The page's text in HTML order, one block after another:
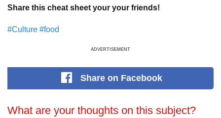
Share this cheat sheet your your friends!
#Culture #food
ADVERTISEMENT
Shareon Facebook
What are your thoughts on this subject?